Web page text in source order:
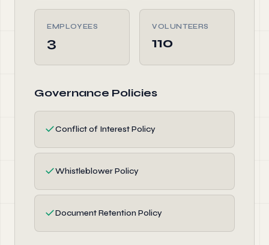
EMPLOYEES
3
VOLUNTEERS
110
Governance Policies
✓Conflict of Interest Policy
✓Whistleblower Policy
✓Document Retention Policy